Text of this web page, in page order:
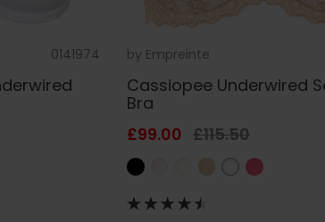
0141974 by Empreinte
Cassiopee Underwired
Bra
£99.00 £115.50